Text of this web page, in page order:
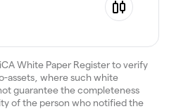
White Paper Register to verify
assets, where such white
guarantee the completeness
of the person who notified the